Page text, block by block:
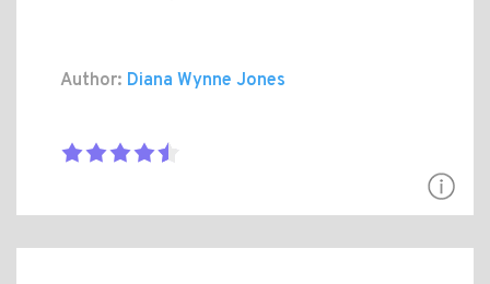
Author: Diana Wynne Jones